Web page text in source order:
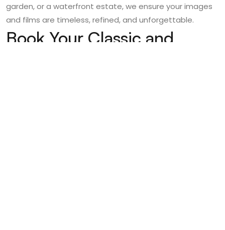
garden, or a waterfront estate, we ensure your images
and films are timeless, refined, and unforgettable.
Book Your Classic and